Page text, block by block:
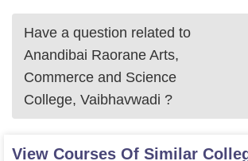
Have a question related to
Anandibai Raorane Arts,
Commerce and Science
College, Vaibhavwadi ?
View Courses Of Similar